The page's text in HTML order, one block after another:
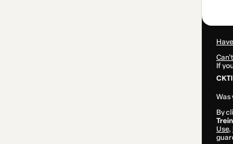
If
Was
By
Use,